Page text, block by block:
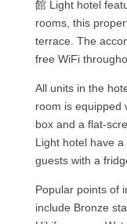
館 Light hotel
rooms, this
terrace. The
free WiFi
All units in the
room is equipped
box and a flat-
Light hotel have
guests with a
Popular points of
include Bronze